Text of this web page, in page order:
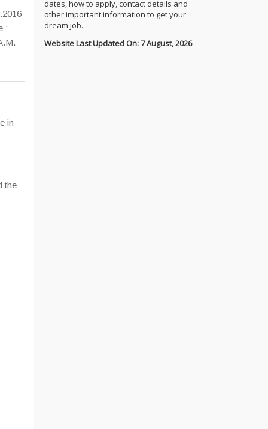
:
in
the
dates, how to apply, contact details and
other important information to get your
dream job.
Website Last Updated On: 7 August, 2026